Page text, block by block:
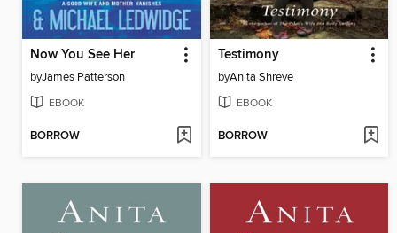
Now You See Her
byJames Patterson
EBOOK
BORROW
Testimony
byAnita Shreve
EBOOK
BORROW